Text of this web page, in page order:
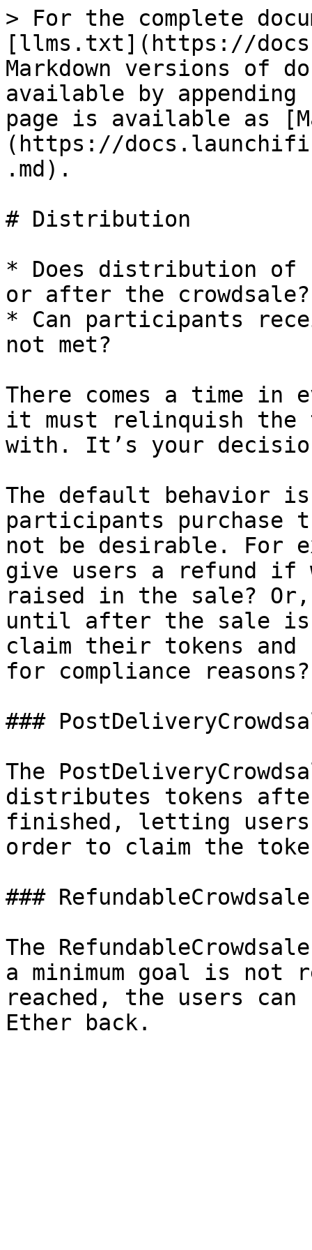
> For the complete
[llms.txt](https://
Markdown versions of
available by
page is available as
(https://
.md).
# Distribution
* Does distribution of
or after the crowdsale?
* Can participants
not met?
There comes a time in
it must relinquish the
with. It’s your
The default behavior
participants purchase
not be desirable. For
give users a refund if
raised in the sale? Or,
until after the sale is
claim their tokens and
for compliance reasons?
###
The
distributes tokens
finished, letting users
order to claim the
### RefundableCrowdsale
The
a minimum goal is
reached, the users